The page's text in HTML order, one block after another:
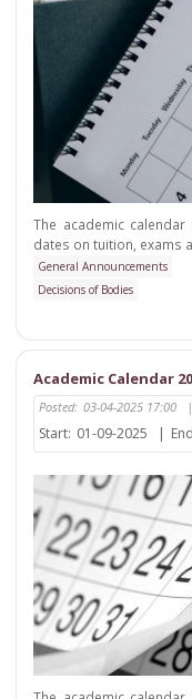
The academic
dates on tuition, exams
General Announcements
Decisions of Bodies
Academic Calendar
Posted: 03-04-2025 17:00 |
Start: 01-09-2025 |